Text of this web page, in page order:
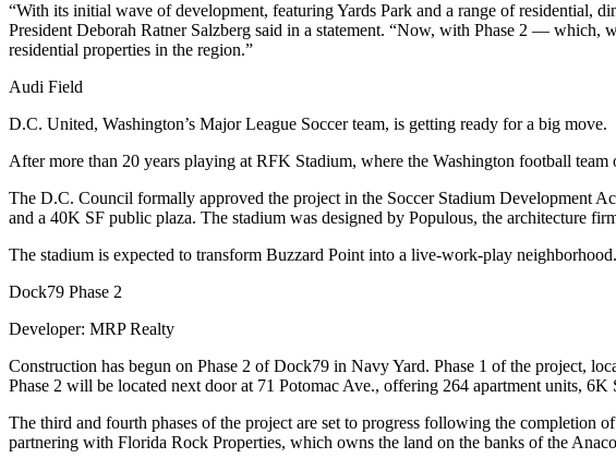
“With its initial wave of development, featuringYards Park and a range of residential,
President Deborah Ratner Salzberg said in a statement. “Now, with Phase 2 — which,
residential properties in the region.”
Audi Field
D.C. United, Washington’s Major League Soccer team, is getting ready for a big move.
After more than 20 years playing at RFK Stadium, where the Washington football
The D.C. Council formally approved the project in the Soccer Stadium Development
and a 40K SF public plaza. The stadium was designed by Populous, the architecture
The stadium is expected to transform Buzzard Point into a live-work-play
Dock79 Phase 2
Developer: MRP Realty
Construction has begun on Phase 2 of Dock79 in Navy Yard. Phase 1 of the project,
Phase 2 will be located next door at 71 Potomac Ave., offering 264 apartment units,
The third and fourth phases of the project are set to progress following the
partnering with Florida Rock Properties, which owns the land on the banks of the